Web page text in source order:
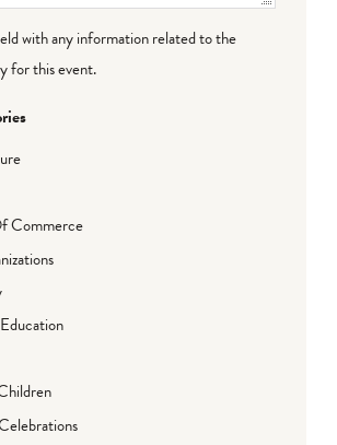
with any information related to the
for this event.
Commerce